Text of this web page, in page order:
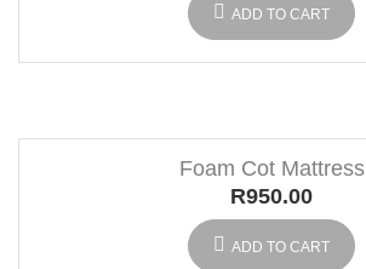
ADD TO CART
Foam Cot Mattress
R950.00
ADD TO CART